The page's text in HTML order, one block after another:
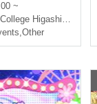
~
Higashimatsuyama
,Other